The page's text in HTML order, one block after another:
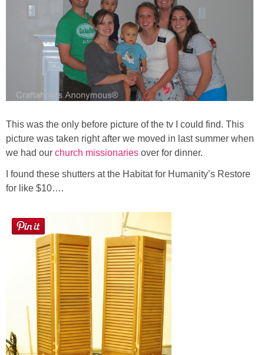
This was the only before picture of the tv I could find. This
picture was taken right after we moved in last summer when
we had our church missionaries over for dinner.
I found these shutters at the Habitat for Humanity’s Restore
for like $10….